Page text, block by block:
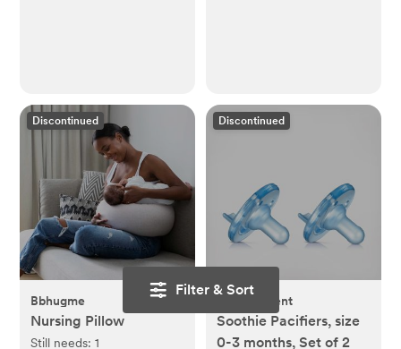
Filter & Sort
Discontinued
Bbhugme
Nursing Pillow
Still needs:1
Discontinued
Philips Avent
Soothie Pacifiers, size
0-3 months, Set of 2